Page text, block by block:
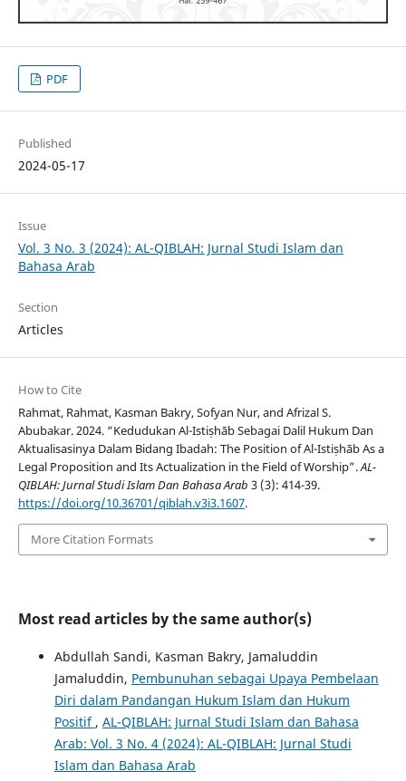
PDF
Published
2024-05-17
Issue
Vol. 3 No. 3 (2024): AL-QIBLAH: Jurnal Studi Islam dan
Bahasa Arab
Section
Articles
How to Cite
Rahmat, Rahmat, Kasman Bakry, Sofyan Nur, and Afrizal S.
Abubakar. 2024. “Kedudukan Al-Istiṣhāb Sebagai Dalil Hukum Dan
Aktualisasinya Dalam Bidang Ibadah: The Position of Al-Istiṣhāb As a
Legal Proposition and Its Actualization in the Field of Worship”.AL-
QIBLAH: Jurnal Studi Islam Dan Bahasa Arab 3 (3): 414-39.
https://doi.org/10.36701/qiblah.v3i3.1607.
More Citation Formats
Most read articles by the same author(s)
Abdullah Sandi, Kasman Bakry, Jamaluddin
Jamaluddin, Pembunuhan sebagai Upaya Pembelaan
Diri dalam Pandangan Hukum Islam dan Hukum
Positif , AL-QIBLAH: Jurnal Studi Islam dan Bahasa
Arab: Vol. 3 No. 4 (2024): AL-QIBLAH: Jurnal Studi
Islam dan Bahasa Arab